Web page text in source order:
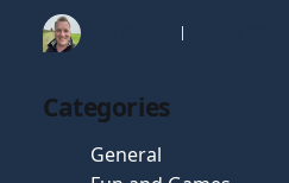
Categories
General